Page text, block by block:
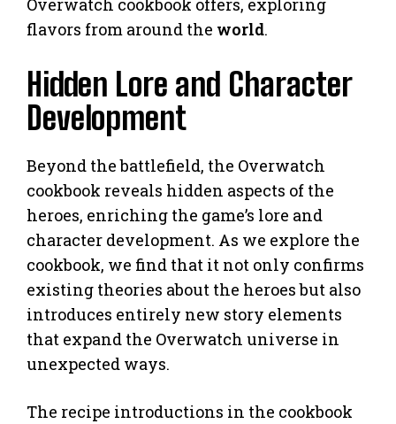
Overwatch cookbook offers, exploring
flavors from around the world.
Hidden Lore and Character
Development
Beyond the battlefield, the Overwatch
cookbook reveals hidden aspects of the
heroes, enriching the game’s lore and
character development. As we explore the
cookbook, we find that it not only confirms
existing theories about the heroes but also
introduces entirely new story elements
that expand the Overwatch universe in
unexpected ways.
The recipe introductions in the cookbook